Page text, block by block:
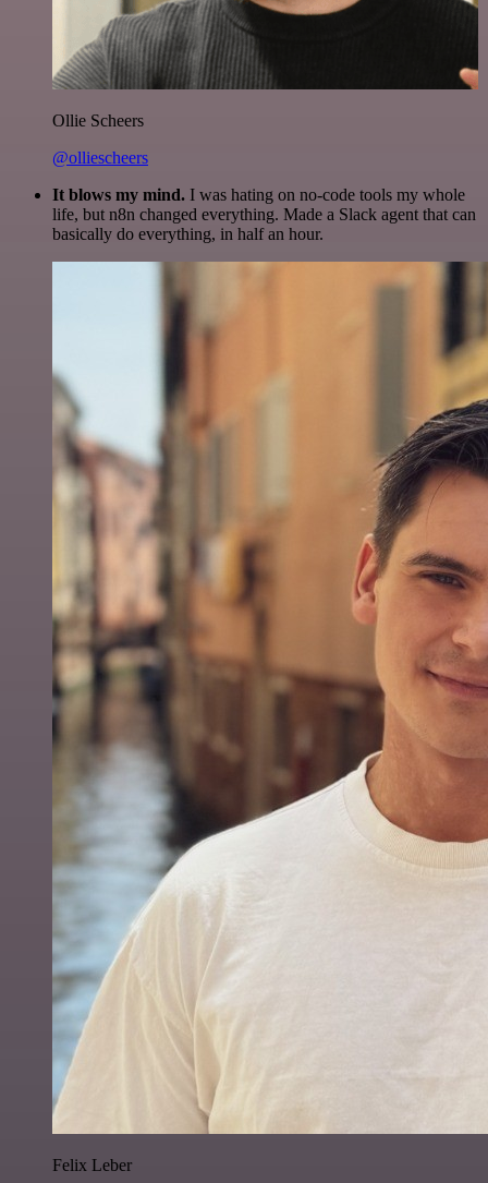
Ollie Scheers
@olliescheers
It blows my mind. I was hating on no-code tools my whole
life, but n8n changed everything. Made a Slack agent that can
basically do everything, in half an hour.
Felix Leber